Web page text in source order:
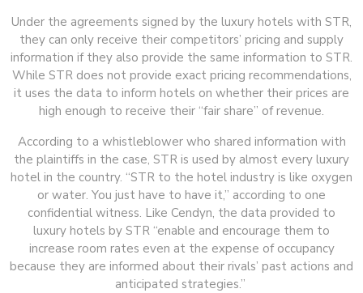
Under the agreements signed by the luxury hotels with STR,
they can only receive their competitors’ pricing and supply
information if they also provide the same information to STR.
While STR does not provide exact pricing recommendations,
it uses the data to inform hotels on whether their prices are
high enough to receive their “fair share” of revenue.
According to a whistleblower who shared information with
the plaintiffs in the case, STR is used by almost every luxury
hotel in the country. “STR to the hotel industry is like oxygen
or water. You just have to have it,” according to one
confidential witness. Like Cendyn, the data provided to
luxury hotels by STR “enable and encourage them to
increase room rates even at the expense of occupancy
because they are informed about their rivals’ past actions and
anticipated strategies.”